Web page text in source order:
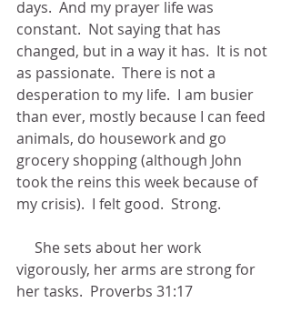
days.  And my prayer life was
constant.  Not saying that has
changed, but in a way it has.  It is not
as passionate.  There is not a
desperation to my life.  I am busier
than ever, mostly because I can feed
animals, do housework and go
grocery shopping (although John
took the reins this week because of
my crisis).  I felt good.  Strong.
vigorously, her arms are strong for
her tasks.  Proverbs 31:17